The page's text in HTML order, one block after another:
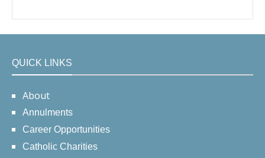
QUICK LINKS
About
Annulments
Career Opportunities
Catholic Charities